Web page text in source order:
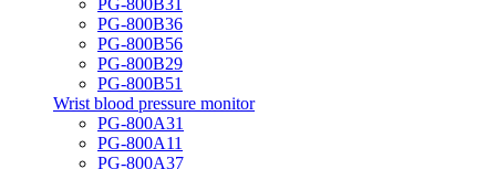
PG-800B31
PG-800B36
PG-800B56
PG-800B29
PG-800B51
Wrist blood pressure monitor
PG-800A31
PG-800A11
PG-800A37